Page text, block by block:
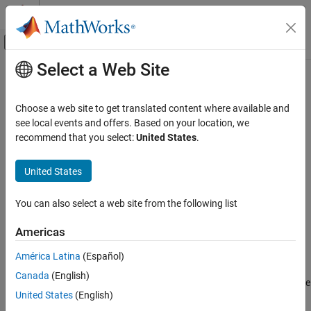
Skip to content
Off-Canvas Navigation Menu Toggle
Documentation Home
Polyspace Bug Finder
Configuration
Configure Sources and Build Options
-regex-replace-rgx -regex-replace-fmt
ON THIS PAGE
Syntax
Description
Examples
Tips
Main Content
-regex-replace-rgx -regex-replace-
fmt
Make replacements in preprocessor directives
Syntax
-regex-replace-rgx matchFile -regex-replace-fmt
Description
replacementFile
replaces tokens in preprocessor directives for the
purposes of Polyspace
Select a Web Site
Choose a web site to get translated content where available and
see local events and offers. Based on your location, we
recommend that you select:United States.
United States
You can also select a web site from the following list
Americas
América Latina (Español)
Canada (English)
United States (English)